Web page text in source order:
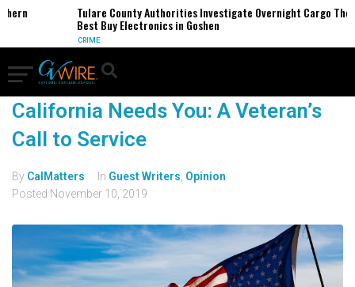
Tulare County Authorities Investigate Overnight Cargo
Best Buy Electronics in Goshen
CRIME
California Needs You: A Veteran’s
Call to Service
By CalMatters In Guest Writers Opinion
Posted November 10, 2019